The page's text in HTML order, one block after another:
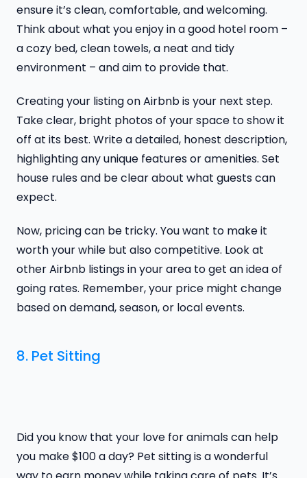
ensure it’s clean, comfortable, and welcoming.
Think about what you enjoy in a good hotel room –
a cozy bed, clean towels, a neat and tidy
environment – and aim to provide that.
Creating your listing on Airbnb is your next step.
Take clear, bright photos of your space to show it
off at its best. Write a detailed, honest description,
highlighting any unique features or amenities. Set
house rules and be clear about what guests can
expect.
Now, pricing can be tricky. You want to make it
worth your while but also competitive. Look at
other Airbnb listings in your area to get an idea of
going rates. Remember, your price might change
based on demand, season, or local events.
8. Pet Sitting
Did you know that your love for animals can help
you make $100 a day? Pet sitting is a wonderful